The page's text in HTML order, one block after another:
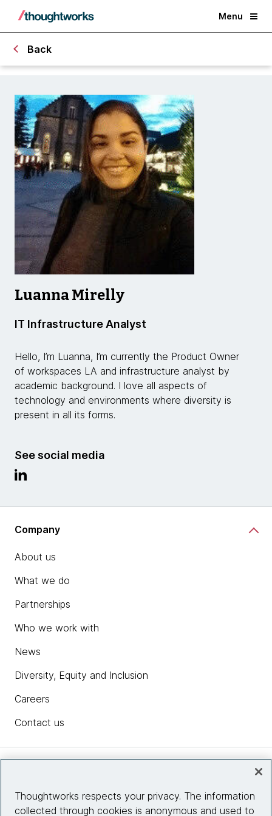
Menu
Back
Luanna Mirelly
IT Infrastructure Analyst
Hello, I’m Luanna, I’m currently the Product Owner
of workspaces LA and infrastructure analyst by
academic background. I love all aspects of
technology and environments where diversity is
present in all its forms.
See social media
Company
About us
What we do
Partnerships
Who we work with
News
Diversity, Equity and Inclusion
Careers
Contact us
Site info
Thoughtworks respects your privacy. The information
collected through cookies is anonymous and used to